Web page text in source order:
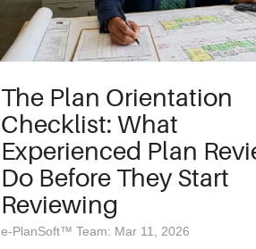
The Plan Orientation
Checklist: What
Experienced Plan
Do Before They Start
Reviewing
e-PlanSoft™ Team: Mar 11, 2026